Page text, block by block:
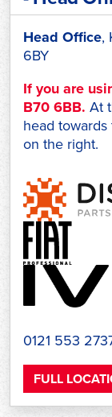
Head Office,
6BY
If you are
B70 6BB. At
head
on the right.
0121 553
FULL